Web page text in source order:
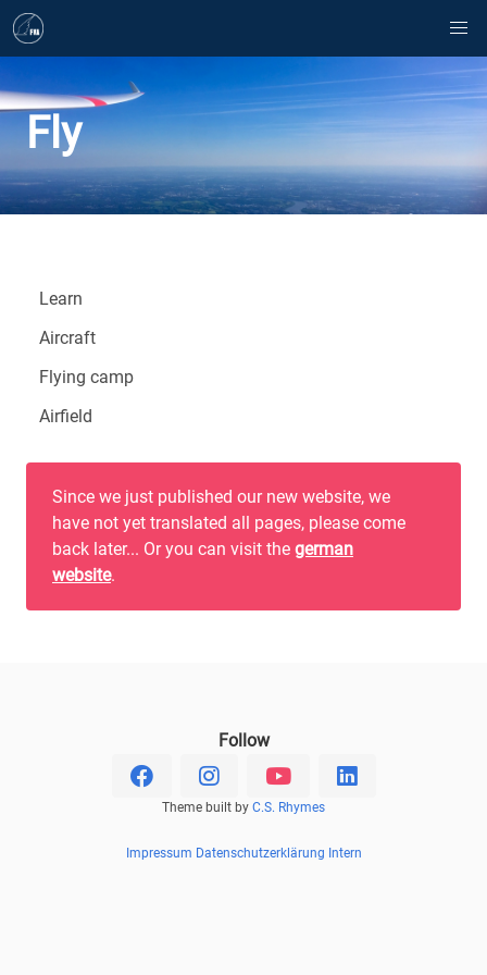
Fly
Learn
Aircraft
Flying camp
Airfield
Since we just published our new website, we
have not yet translated all pages, please come
back later... Or you can visit the german
website.
Follow
Theme built by C.S. Rhymes
Impressum Datenschutzerklärung Intern